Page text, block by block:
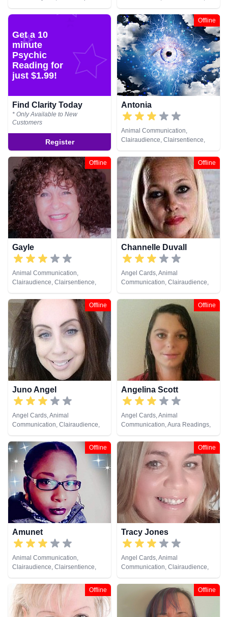
Healing
Clairvoyance, Colour Therapy,
Counsellor, Crystals, Dream
Analysis, Life Coaching, Medium,
Natural Psychic, Numerology,
Past Lives, Pendulum, Psychic
Development, Reiki & Spiritual
Healing, Remote Viewing, Runes,
Tarot Cards
Get a 10
minute
Psychic
Reading for
just $1.99!
Find Clarity Today
* Only Available to New
Customers
Register
Offline
Antonia
Animal Communication,
Clairaudience, Clairsentience,
Clairvoyance, Medium, Psychic
Development, Remote Viewing
Offline
Gayle
Animal Communication,
Clairaudience, Clairsentience,
Clairvoyance, Life Coaching,
Natural Psychic, Reiki & Spiritual
Healing, Tarot Cards
Offline
Channelle Duvall
Angel Cards, Animal
Communication, Clairaudience,
Clairsentience, Clairvoyance,
Crystals, Dream Analysis, Life
Coaching, Medium, Natural
Psychic, Psychic Development,
Remote Viewing, Tarot Cards
Offline
Juno Angel
Angel Cards, Animal
Communication, Clairaudience,
Clairsentience, Clairvoyance, Life
Coaching, Medium, Natural
Psychic, Reiki & Spiritual Healing,
Remote Viewing, Tarot Cards
Offline
Angelina Scott
Angel Cards, Animal
Communication, Aura Readings,
Chakra Balance, Clairsentience,
Life Coaching, Medium, Natural
Psychic, Past Lives, Pendulum,
Psychic Development, Reiki &
Spiritual Healing, Remote
Viewing, Tarot Cards
Offline
Amunet
Animal Communication,
Clairaudience, Clairsentience,
Clairvoyance, Colour Therapy,
Crystals, Medium, Natural
Psychic, Psychic Development,
Reiki & Spiritual Healing, Remote
Viewing
Offline
Tracy Jones
Angel Cards, Animal
Communication, Clairaudience,
Clairsentience, Clairvoyance,
Dream Analysis, Life Coaching,
Medium, Natural Psychic, Past
Lives, Pendulum, Reiki & Spiritual
Healing, Runes, Tarot Cards
Offline Offline